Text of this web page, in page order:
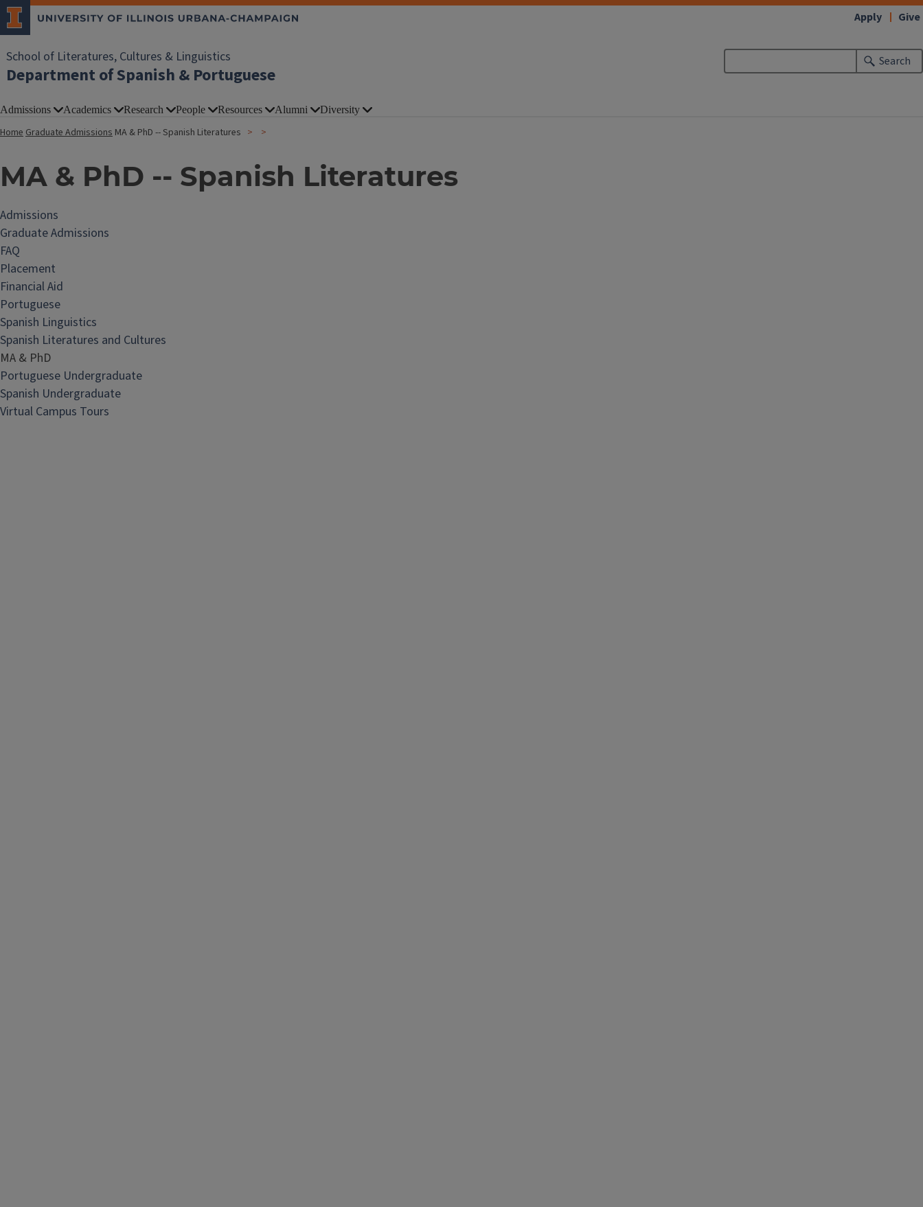
School of Literatures, Cultures & Linguistics
Department of Spanish & Portuguese
Search
Apply Give
Admissions Academics Research People Resources Alumni Diversity
HomeGraduate Admissions MA & PhD -- Spanish Literatures
MA & PhD -- Spanish Literatures
Admissions
Graduate Admissions
FAQ
Placement
Financial Aid
Portuguese
Spanish Linguistics
Spanish Literatures and Cultures
MA & PhD
Portuguese Undergraduate
Spanish Undergraduate
Virtual Campus Tours